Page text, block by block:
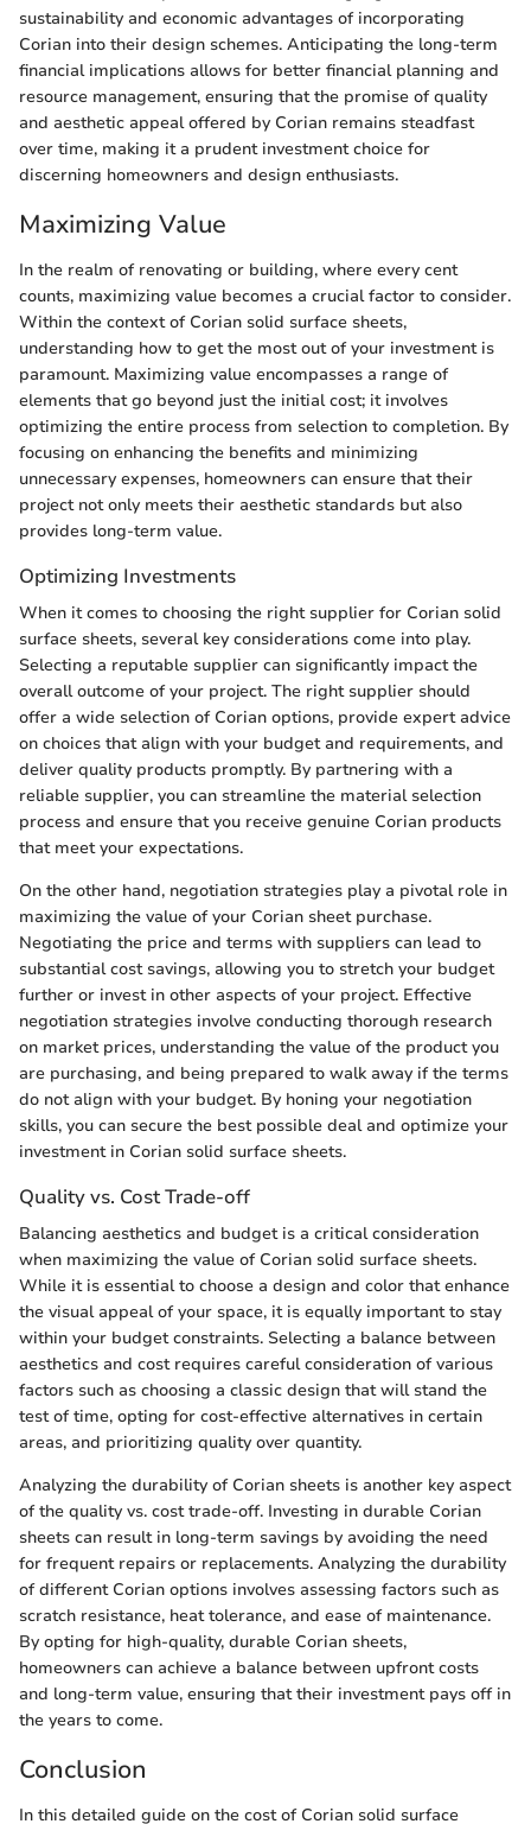
sustainability and economic advantages of incorporating
Corian into their design schemes. Anticipating the long-term
financial implications allows for better financial planning and
resource management, ensuring that the promise of quality
and aesthetic appeal offered by Corian remains steadfast
over time, making it a prudent investment choice for
discerning homeowners and design enthusiasts.
Maximizing Value
In the realm of renovating or building, where every cent
counts, maximizing value becomes a crucial factor to consider.
Within the context of Corian solid surface sheets,
understanding how to get the most out of your investment is
paramount. Maximizing value encompasses a range of
elements that go beyond just the initial cost; it involves
optimizing the entire process from selection to completion. By
focusing on enhancing the benefits and minimizing
unnecessary expenses, homeowners can ensure that their
project not only meets their aesthetic standards but also
provides long-term value.
Optimizing Investments
When it comes to choosing the right supplier for Corian solid
surface sheets, several key considerations come into play.
Selecting a reputable supplier can significantly impact the
overall outcome of your project. The right supplier should
offer a wide selection of Corian options, provide expert advice
on choices that align with your budget and requirements, and
deliver quality products promptly. By partnering with a
reliable supplier, you can streamline the material selection
process and ensure that you receive genuine Corian products
that meet your expectations.
On the other hand, negotiation strategies play a pivotal role in
maximizing the value of your Corian sheet purchase.
Negotiating the price and terms with suppliers can lead to
substantial cost savings, allowing you to stretch your budget
further or invest in other aspects of your project. Effective
negotiation strategies involve conducting thorough research
on market prices, understanding the value of the product you
are purchasing, and being prepared to walk away if the terms
do not align with your budget. By honing your negotiation
skills, you can secure the best possible deal and optimize your
investment in Corian solid surface sheets.
Quality vs. Cost Trade-off
Balancing aesthetics and budget is a critical consideration
when maximizing the value of Corian solid surface sheets.
While it is essential to choose a design and color that enhance
the visual appeal of your space, it is equally important to stay
within your budget constraints. Selecting a balance between
aesthetics and cost requires careful consideration of various
factors such as choosing a classic design that will stand the
test of time, opting for cost-effective alternatives in certain
areas, and prioritizing quality over quantity.
Analyzing the durability of Corian sheets is another key aspect
of the quality vs. cost trade-off. Investing in durable Corian
sheets can result in long-term savings by avoiding the need
for frequent repairs or replacements. Analyzing the durability
of different Corian options involves assessing factors such as
scratch resistance, heat tolerance, and ease of maintenance.
By opting for high-quality, durable Corian sheets,
homeowners can achieve a balance between upfront costs
and long-term value, ensuring that their investment pays off in
the years to come.
Conclusion
In this detailed guide on the cost of Corian solid surface